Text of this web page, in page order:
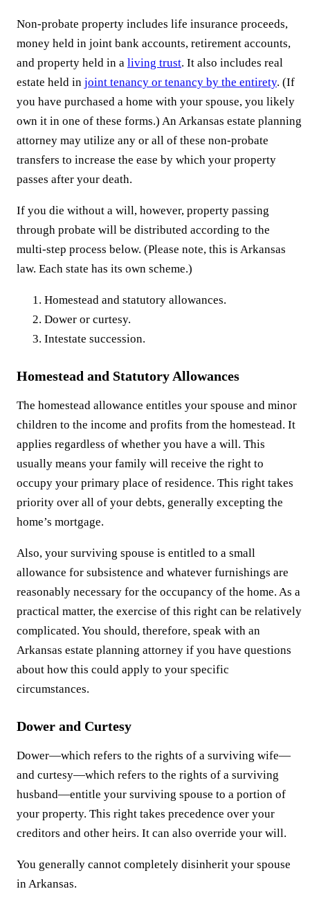
Non-probate property includes life insurance proceeds,
money held in joint bank accounts, retirement accounts,
and property held in a living trust. It also includes real
estate held in joint tenancy or tenancy by the entirety. (If
you have purchased a home with your spouse, you likely
own it in one of these forms.) An Arkansas estate planning
attorney may utilize any or all of these non-probate
transfers to increase the ease by which your property
passes after your death.
If you die without a will, however, property passing
through probate will be distributed according to the
multi-step process below. (Please note, this is Arkansas
law. Each state has its own scheme.)
Homestead and statutory allowances.
Dower or curtesy.
Intestate succession.
Homestead and Statutory Allowances
The homestead allowance entitles your spouse and minor
children to the income and profits from the homestead. It
applies regardless of whether you have a will. This
usually means your family will receive the right to
occupy your primary place of residence. This right takes
priority over all of your debts, generally excepting the
home’s mortgage.
Also, your surviving spouse is entitled to a small
allowance for subsistence and whatever furnishings are
reasonably necessary for the occupancy of the home. As a
practical matter, the exercise of this right can be relatively
complicated. You should, therefore, speak with an
Arkansas estate planning attorney if you have questions
about how this could apply to your specific
circumstances.
Dower and Curtesy
Dower—which refers to the rights of a surviving wife—
and curtesy—which refers to the rights of a surviving
husband—entitle your surviving spouse to a portion of
your property. This right takes precedence over your
creditors and other heirs. It can also override your will.
You generally cannot completely disinherit your spouse
in Arkansas.